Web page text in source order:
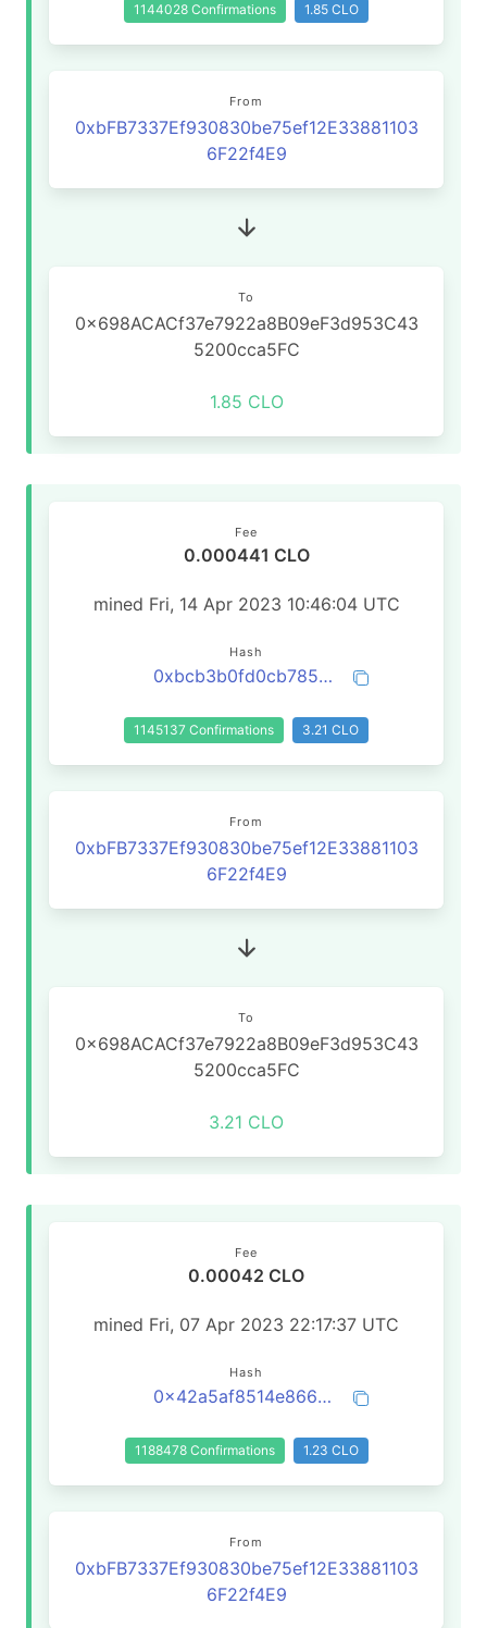
1144028 Confirmations 1.85 CLO
From
0xbFB7337Ef930830be75ef12E33881103
6F22f4E9
To
0x698ACACf37e7922a8B09eF3d953C43
5200cca5FC
1.85 CLO
Fee
0.000441 CLO
mined Fri, 14 Apr 2023 10:46:04 UTC
Hash
0xbcb3b0fd0cb785509a10ef3545113b547ece461bf7bcd6bcbfd464795abeb595
1145137 Confirmations 3.21 CLO
From
0xbFB7337Ef930830be75ef12E33881103
6F22f4E9
To
0x698ACACf37e7922a8B09eF3d953C43
5200cca5FC
3.21 CLO
Fee
0.00042 CLO
mined Fri, 07 Apr 2023 22:17:37 UTC
Hash
0x42a5af8514e8665f01890117725eec65732929512c7da19951e7b8c124703857
1188478 Confirmations 1.23 CLO
From
0xbFB7337Ef930830be75ef12E33881103
6F22f4E9